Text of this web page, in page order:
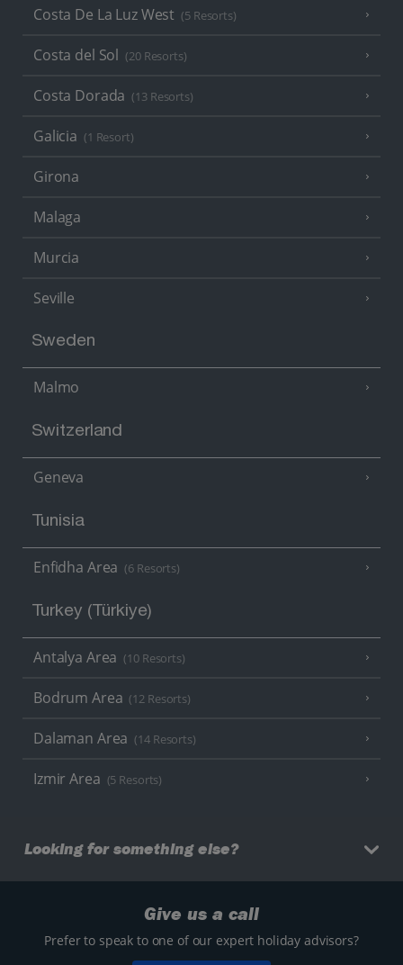
Costa De La Luz West (5 Resorts)
Costa del Sol (20 Resorts)
Costa Dorada (13 Resorts)
Galicia (1 Resort)
Girona
Malaga
Murcia
Seville
Sweden
Malmo
Switzerland
Geneva
Tunisia
Enfidha Area (6 Resorts)
Turkey (Türkiye)
Antalya Area (10 Resorts)
Bodrum Area (12 Resorts)
Dalaman Area (14 Resorts)
Izmir Area (5 Resorts)
Looking for something else?
Give us a call
Prefer to speak to one of our expert holiday advisors?